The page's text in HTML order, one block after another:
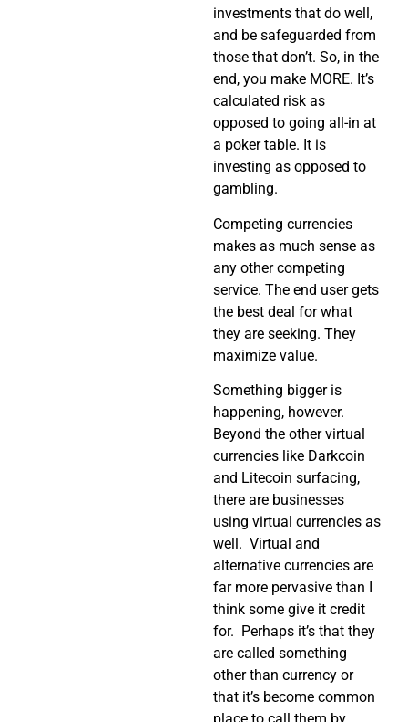
investments that do well,
and be safeguarded from
those that don’t. So, in the
end, you make MORE. It’s
calculated risk as
opposed to going all-in at
a poker table. It is
investing as opposed to
gambling.
Competing currencies
makes as much sense as
any other competing
service. The end user gets
the best deal for what
they are seeking. They
maximize value.
Something bigger is
happening, however.
Beyond the other virtual
currencies like Darkcoin
and Litecoin surfacing,
there are businesses
using virtual currencies as
well. Virtual and
alternative currencies are
far more pervasive than I
think some give it credit
for. Perhaps it’s that they
are called something
other than currency or
that it’s become common